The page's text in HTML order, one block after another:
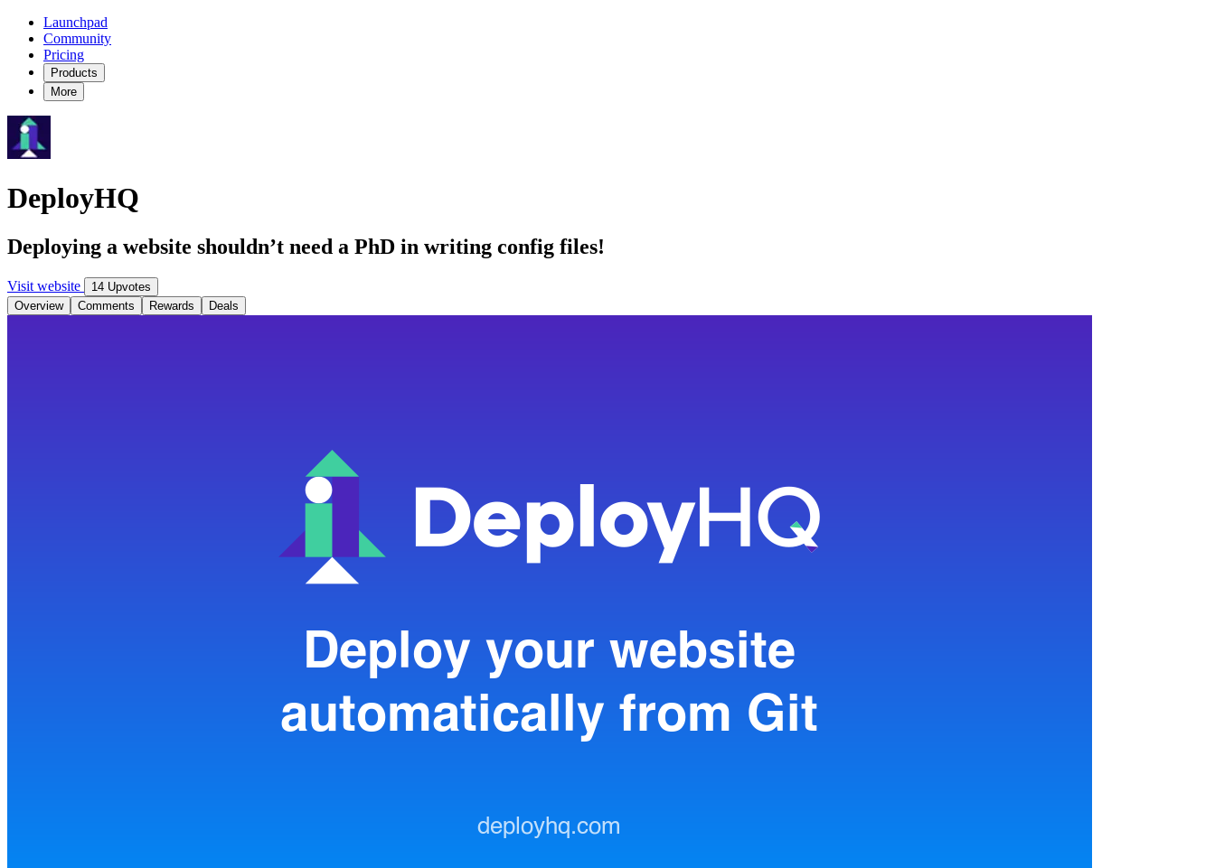
Launchpad
Community
Pricing
Products
More
DeployHQ
Deploying a website shouldn’t need a PhD in writing config files!
Visit website
14 Upvotes
Overview
Comments Rewards Deals